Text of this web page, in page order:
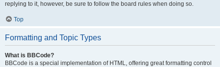
replying to it, however, be sure to follow the board rules when doing so.
Top
Formatting and Topic Types
What is BBCode?
BBCode is a special implementation of HTML, offering great formatting control